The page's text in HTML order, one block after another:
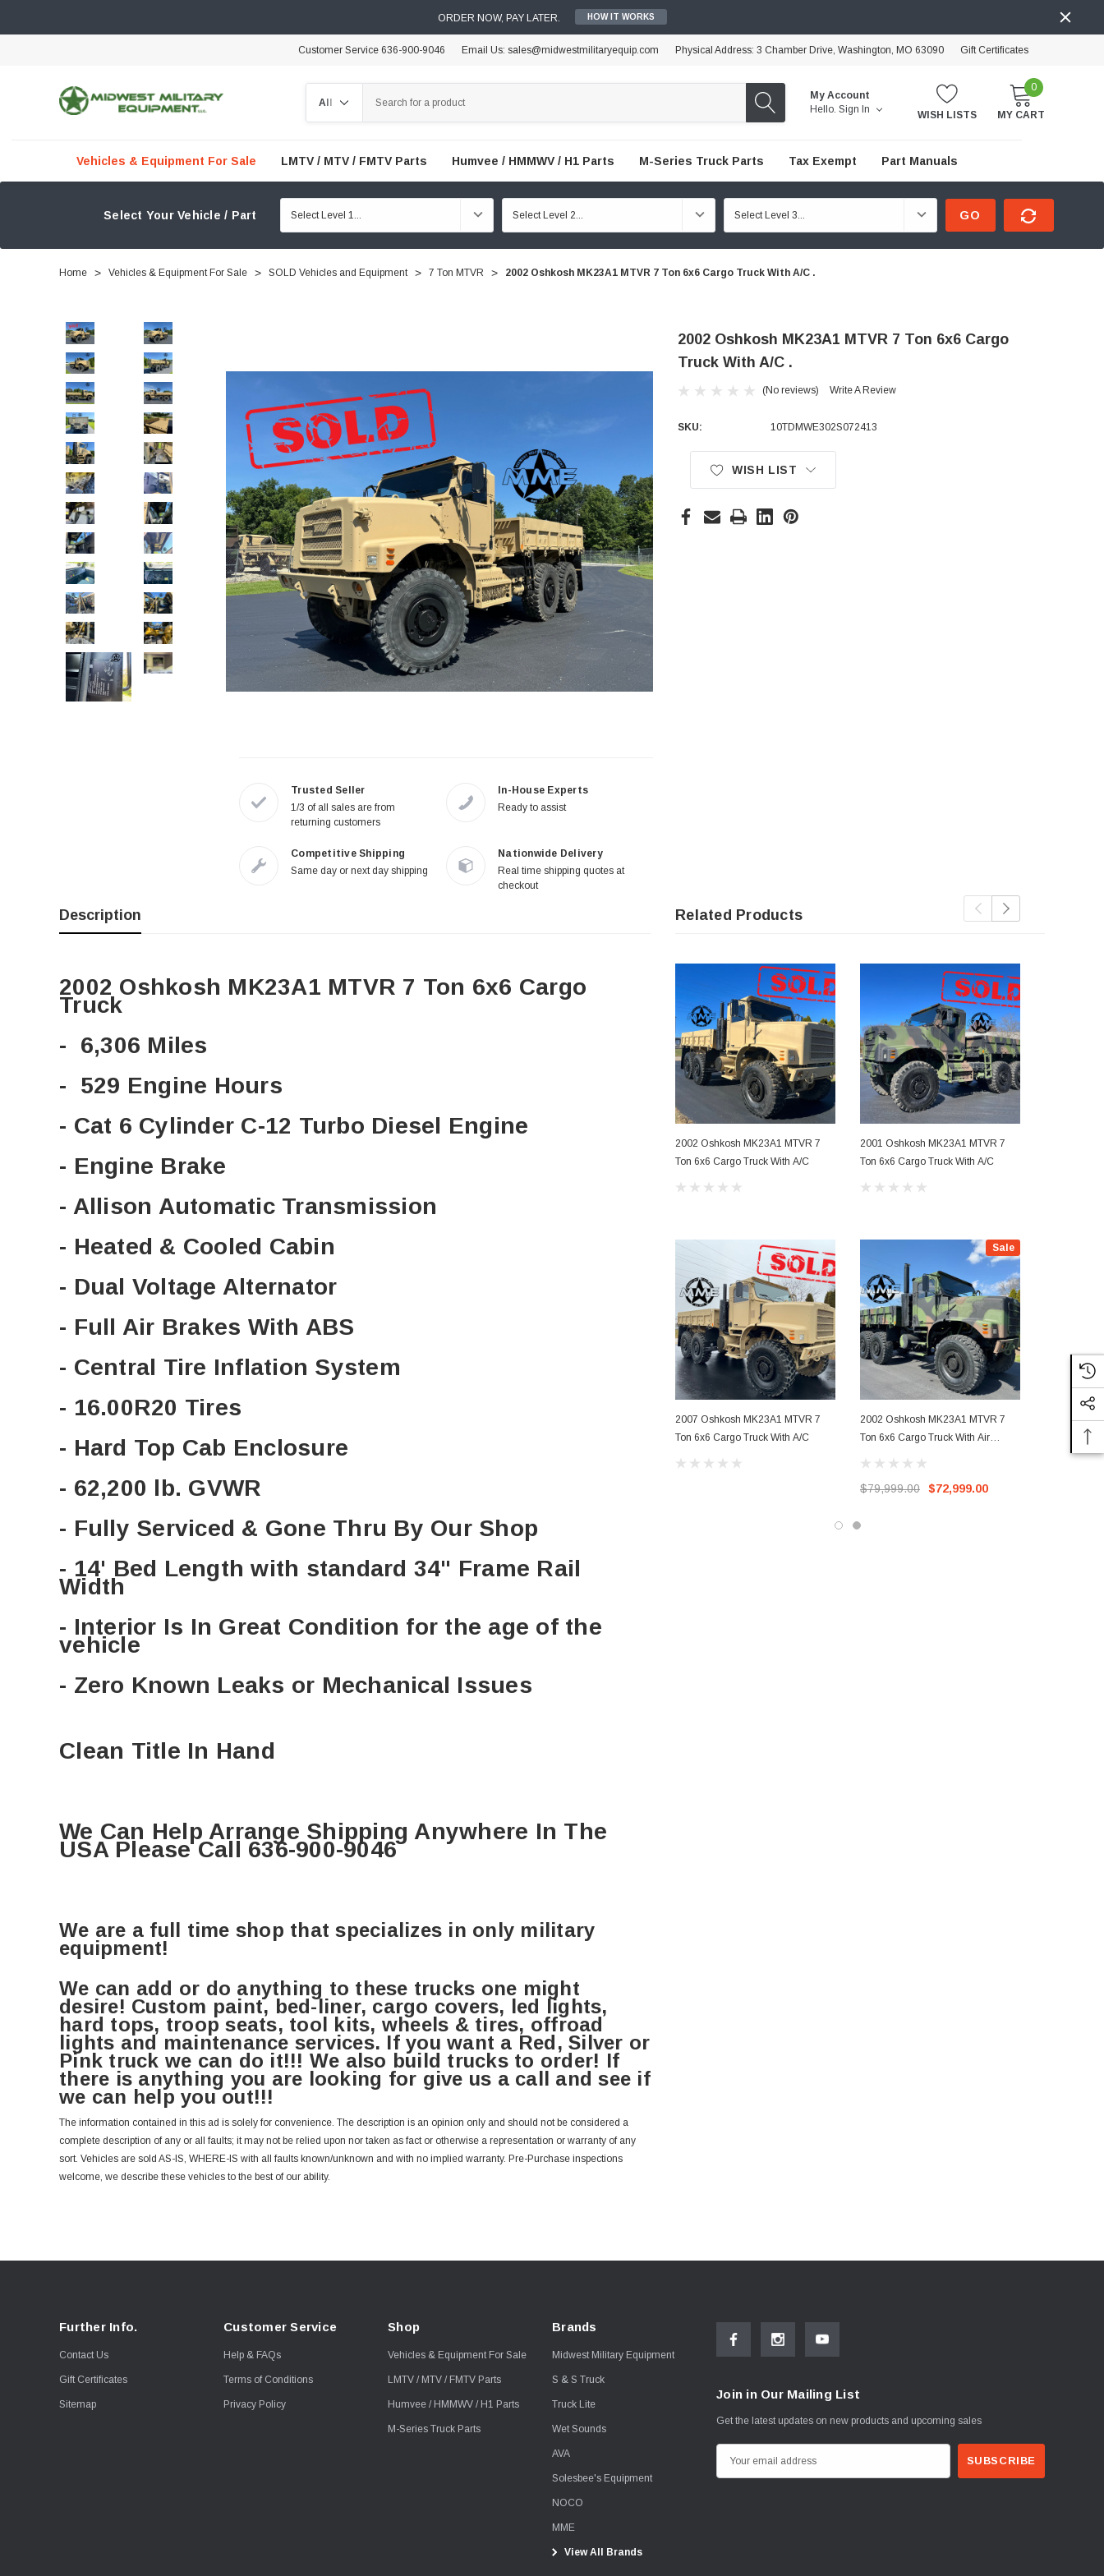
ORDER NOW, PAY LATER. HOW IT WORKS
Customer Service 636-900-9046 Email Us: sales@midwestmilitaryequip.com Physical Address: 3 Chamber Drive, Washington, MO 63090 Gift Certificates
My Account
Hello. Sign In WISH LISTS
0
MY CART
Vehicles & Equipment For Sale LMTV / MTV / FMTV Parts Humvee / HMMWV / H1 Parts M-Series Truck Parts Tax Exempt Part Manuals
Select Your Vehicle / Part GO
Home Vehicles & Equipment For Sale SOLD Vehicles and Equipment 7 Ton MTVR 2002 Oshkosh MK23A1 MTVR 7 Ton 6x6 Cargo Truck With A/C .
Trusted Seller
1/3 of all sales are from
returning customers
In-House Experts
Ready to assist
Competitive Shipping
Same day or next day shipping
Nationwide Delivery
Real time shipping quotes at
checkout
2002 Oshkosh MK23A1 MTVR 7 Ton 6x6 Cargo
Truck With A/C .
(No reviews) Write A Review
SKU: 10TDMWE302S072413
Current
WISH LIST
Description
2002 Oshkosh MK23A1 MTVR 7 Ton 6x6 Cargo
Truck
- 6,306 Miles
- 529 Engine Hours
- Cat 6 Cylinder C-12 Turbo Diesel Engine
- Engine Brake
- Allison Automatic Transmission
- Heated & Cooled Cabin
- Dual Voltage Alternator
- Full Air Brakes With ABS
- Central Tire Inflation System
- 16.00R20 Tires
- Hard Top Cab Enclosure
- 62,200 lb. GVWR
- Fully Serviced & Gone Thru By Our Shop
- 14' Bed Length with standard 34" Frame Rail
Width
- Interior Is In Great Condition for the age of the
vehicle
- Zero Known Leaks or Mechanical Issues
Clean Title In Hand
We Can Help Arrange Shipping Anywhere In The
USA Please Call 636-900-9046
We are a full time shop that specializes in only military
equipment!
We can add or do anything to these trucks one might
desire! Custom paint, bed-liner, cargo covers, led lights,
hard tops, troop seats, tool kits, wheels & tires, offroad
lights and maintenance services. If you want a Red, Silver or
Pink truck we can do it!!! We also build trucks to order! If
there is anything you are looking for give us a call and see if
we can help you out!!!
The information contained in this ad is solely for convenience. The description is an opinion only and should not be considered a
complete description of any or all faults; it may not be relied upon nor taken as fact or otherwise a representation or warranty of any
sort. Vehicles are sold AS-IS, WHERE-IS with all faults known/unknown and with no implied warranty. Pre-Purchase inspections
welcome, we describe these vehicles to the best of our ability.
Related Products
2002 Oshkosh MK23A1 MTVR 7
Ton 6x6 Cargo Truck With A/C
2007 Oshkosh MK23A1 MTVR 7
Ton 6x6 Cargo Truck With A/C
2001 Oshkosh MK23A1 MTVR 7
Ton 6x6 Cargo Truck With A/C
Sale
2002 Oshkosh MK23A1 MTVR 7
Ton 6x6 Cargo Truck With Air
$79,999.00 $72,999.00
Further Info.
Contact Us
Gift Certificates
Sitemap
Customer Service
Help & FAQs
Terms of Conditions
Privacy Policy
Shop
Vehicles & Equipment For Sale
LMTV / MTV / FMTV Parts
Humvee / HMMWV / H1 Parts
M-Series Truck Parts
Brands
Midwest Military Equipment
S & S Truck
Truck Lite
Wet Sounds
AVA
Solesbee's Equipment
NOCO
MME
View All Brands
Join in Our Mailing List
Get the latest updates on new products and upcoming sales
m